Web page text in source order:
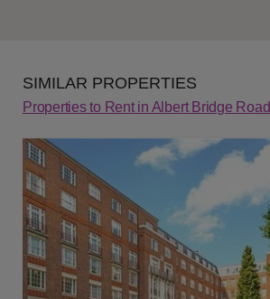
SIMILAR PROPERTIES
Properties to Rent in Albert Bridge Road